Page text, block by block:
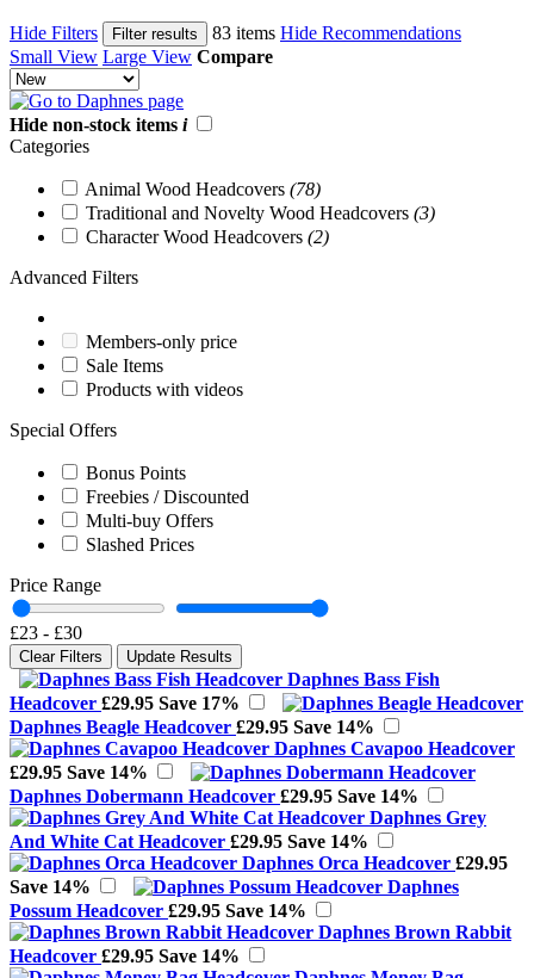
Hide Filters Filter results 83 items Hide Recommendations
Small View Large View Compare
Hide non-stock items i
Categories
Animal Wood Headcovers (78)
Traditional and Novelty Wood Headcovers (3)
Character Wood Headcovers (2)
Advanced Filters
Members-only price
Sale Items
Products with videos
Special Offers
Bonus Points
Freebies / Discounted
Multi-buy Offers
Slashed Prices
Price Range
£23 - £30
Clear Filters Update Results
Daphnes Bass Fish
Headcover £29.95 Save 17%
Daphnes Beagle Headcover £29.95 Save 14%
Daphnes Cavapoo Headcover
£29.95 Save 14%
Daphnes Dobermann Headcover £29.95 Save 14%
Daphnes Grey
And White Cat Headcover £29.95 Save 14%
Daphnes Orca Headcover £29.95
Save 14%
Daphnes
Possum Headcover £29.95 Save 14%
Daphnes Brown Rabbit
Headcover £29.95 Save 14%